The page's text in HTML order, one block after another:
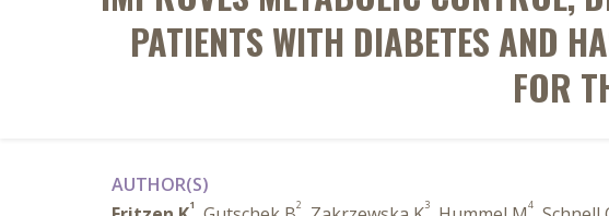
PATIENTS WITH DIABETES AND
FOR
AUTHOR(S)
1 2 3 4